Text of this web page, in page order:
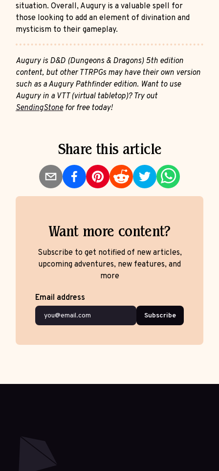
situation. Overall, Augury is a valuable spell for
those looking to add an element of divination and
mysticism to their gameplay.
Augury is D&D (Dungeons & Dragons) 5th edition
content, but other TTRPGs may have their own version
such as a Augury Pathfinder edition. Want to use
Augury in a VTT (virtual tabletop)? Try out
SendingStonefor free today!
Share this article
Want more content?
Subscribe to get notified of new articles,
upcoming adventures, new features, and
more
Email address
Subscribe